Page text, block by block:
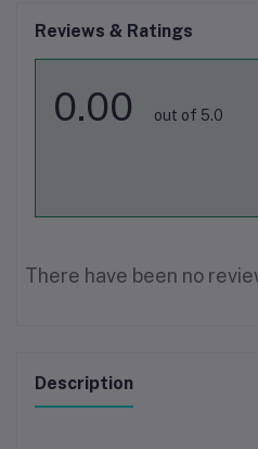
Reviews & Ratings
0.00 out of 5.0
There have been no
Description